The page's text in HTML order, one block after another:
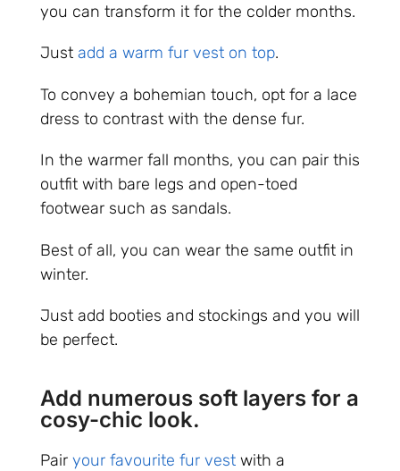
you can transform it for the colder months.
Just add a warm fur vest on top.
To convey a bohemian touch, opt for a lace
dress to contrast with the dense fur.
In the warmer fall months, you can pair this
outfit with bare legs and open-toed
footwear such as sandals.
Best of all, you can wear the same outfit in
winter.
Just add booties and stockings and you will
be perfect.
Add numerous soft layers for a
cosy-chic look.
Pair your favourite fur vest with a